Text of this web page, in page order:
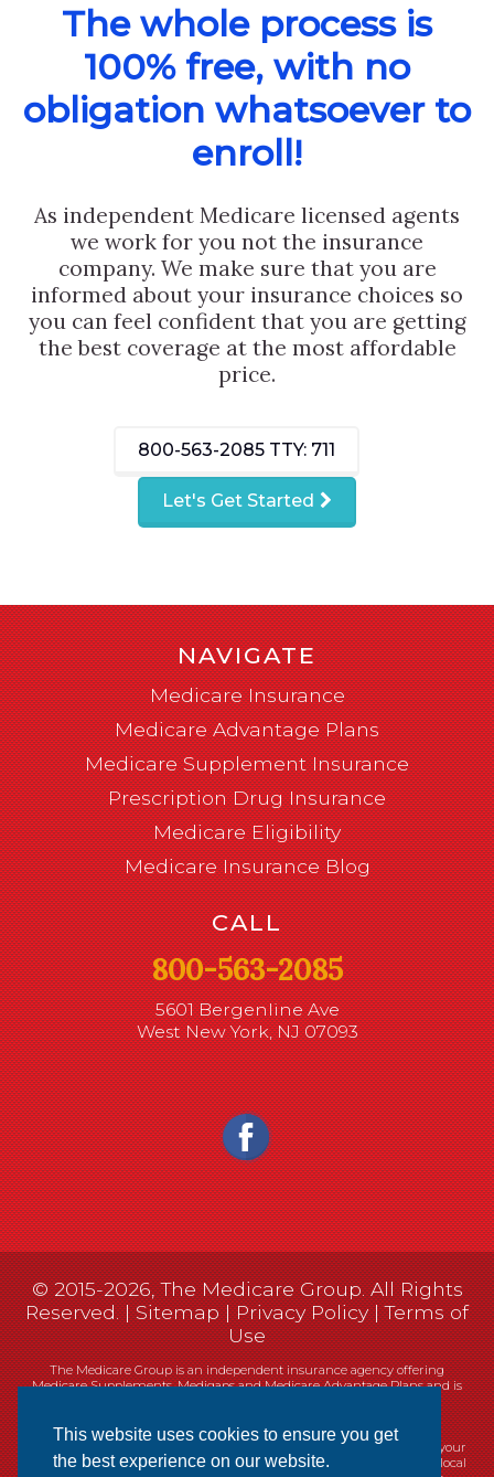
This website uses cookies to ensure you get
the best experience on our website.
The whole process is
100% free, with no
obligation whatsoever to
enroll!
As independent Medicare licensed agents
we work for you not the insurance
company. We make sure that you are
informed about your insurance choices so
you can feel confident that you are getting
the best coverage at the most affordable
price.
800-563-2085 TTY: 711
Let's Get Started
NAVIGATE
Medicare Insurance
Medicare Advantage Plans
Medicare Supplement Insurance
Prescription Drug Insurance
Medicare Eligibility
Medicare Insurance Blog
CALL
800-563-2085
5601 Bergenline Ave
West New York, NJ 07093
© 2015-2026, The Medicare Group. All Rights
Reserved. |Sitemap|Privacy Policy|Terms of
Use
The Medicare Group is an independent insurance agency offering
Medicare Supplements, Medigaps and Medicare Advantage Plans and is
Currently we represent 14 organizations which offer 461 products in your
area. You can always contact Medicare.gov, 1-800-MEDICARE, or your local